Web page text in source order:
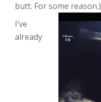
butt. For some reason.)
I’ve
already